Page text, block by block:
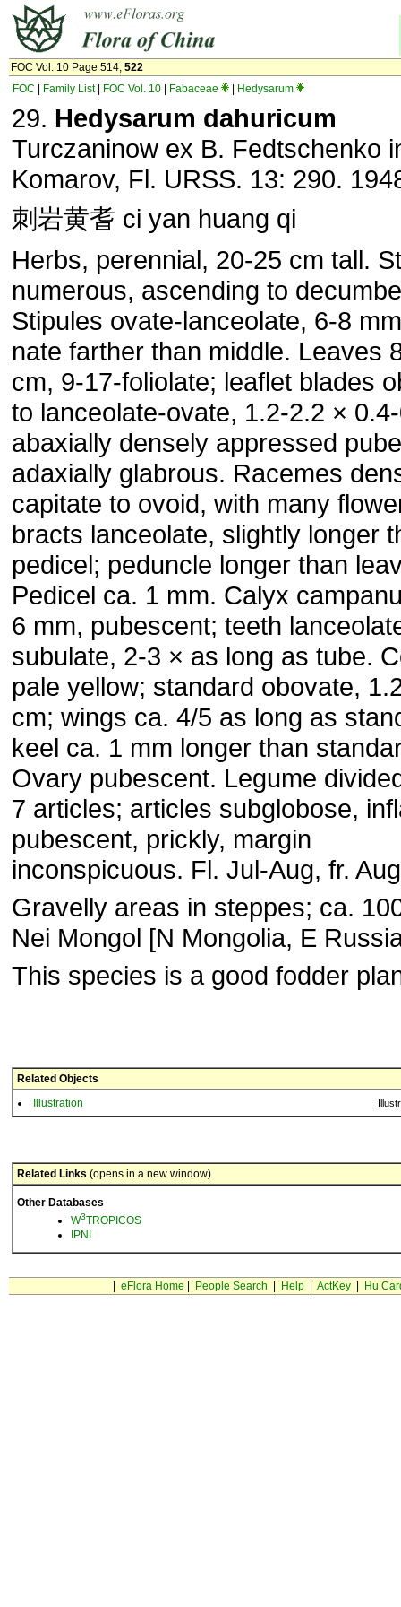
FOC Vol. 10 Page 514, 522
FOC
Family List| FOC Vol. 10 Fabaceae Hedysarum
29. Hedysarum dahuricum
Turczaninow ex B. Fedtschenko
Komarov, Fl. URSS. 13: 290.
刺岩黄耆 ci yan huang qi
Herbs, perennial, 20-25 cm tall.
numerous, as­cending to
Stipules ovate-lanceolate, 6-8
nate farther than middle. Leaves
cm, 9-17-foliolate; leaf­let blades
to lanceolate-ovate, 1.2-2.2 ×
abaxially densely appressed
adaxially glabrous. Ra­cemes
capitate to ovoid, with many
bracts lan­ceolate, slightly longer
pedicel; peduncle longer than
Pedicel ca. 1 mm. Calyx
6 mm, pubes­cent; teeth
subulate, 2-3 × as long as tube.
pale yellow; standard obovate,
cm; wings ca. 4/5 as long as
keel ca. 1 mm longer than
Ovary pubescent. Legume
7 articles; articles subglo­bose,
pubescent, prickly, margin
inconspicuous. Fl. Jul-Aug, fr.
Gravelly areas in steppes; ca.
Nei Mongol [N Mon­golia, E
This species is a good fodder
Related Objects
Illustration
Related Links (opens in a new window)
Other Databases
W3TROPICOS
IPNI
eFlora Home People Search Help| ActKey| Hu